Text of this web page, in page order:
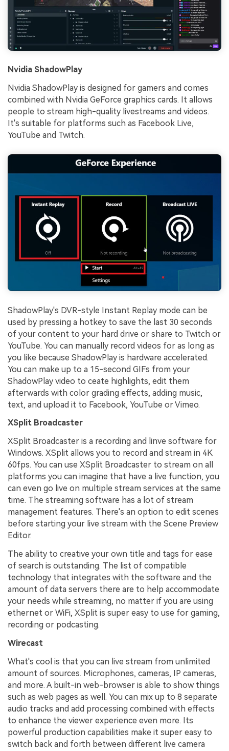
Nvidia ShadowPlay
Nvidia ShadowPlay is designed for gamers and comes
combined with Nvidia GeForce graphics cards. It allows
people to stream high-quality livestreams and videos.
It's suitable for platforms such as Facebook Live,
YouTube and Twitch.
ShadowPlay's DVR-style Instant Replay mode can be
used by pressing a hotkey to save the last 30 seconds
of your content to your hard drive or share to Twitch or
YouTube. You can manually record videos for as long as
you like because ShadowPlay is hardware accelerated.
You can make up to a 15-second GIFs from your
ShadowPlay video to ceate highlights, edit them
afterwards with color grading effects, adding music,
text, and upload it to Facebook, YouTube or Vimeo.
XSplit Broadcaster
XSplit Broadcaster is a recording and linve software for
Windows. XSplit allows you to record and stream in 4K
60fps. You can use XSplit Broadcaster to stream on all
platforms you can imagine that have a live function, you
can even go live on multiple stream services at the same
time. The streaming software has a lot of stream
management features. There's an option to edit scenes
before starting your live stream with the Scene Preview
Editor.
The ability to creative your own title and tags for ease
of search is outstanding. The list of compatible
technology that integrates with the software and the
amount of data servers there are to help accommodate
your needs while streaming, no matter if you are using
ethernet or WiFi, XSplit is super easy to use for gaming,
recording or podcasting.
Wirecast
What's cool is that you can live stream from unlimited
amount of sources. Microphones, cameras, IP cameras,
and more. A built-in web-browser is able to show things
such as web pages as well. You can mix up to 8 separate
audio tracks and add processing combined with effects
to enhance the viewer experience even more. Its
powerful production capabilities make it super easy to
switch back and forth between different live camera